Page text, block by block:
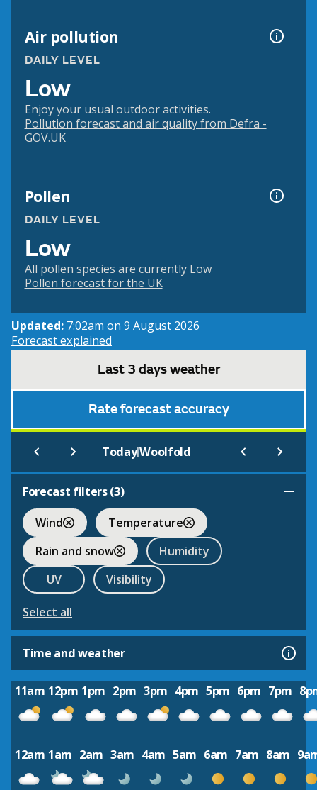
Air pollution
DAILY LEVEL
Low
Enjoy your usual outdoor activities.
Pollution forecast and air quality from Defra -
GOV.UK
Pollen
DAILY LEVEL
Low
All pollen species are currently Low
Pollen forecast for the UK
Updated: 7:02am on 9 August 2026
Forecast explained
Last 3 days weather
Rate forecast accuracy
Today|Woolfold
Forecast filters (3)
Wind
Temperature
Rain and snow
Humidity
UV
Visibility
Select all
Time and weather
11am 12pm 1pm 2pm 3pm 4pm 5pm 6pm 7pm
12am 1am 2am 3am 4am 5am 6am 7am 8am